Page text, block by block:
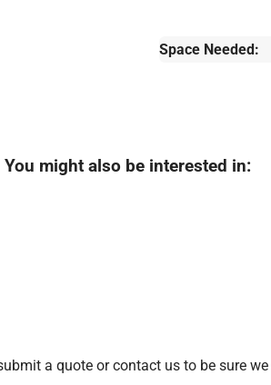
Space Needed:
You might also be interested in:
a quote or contact us to be sure we